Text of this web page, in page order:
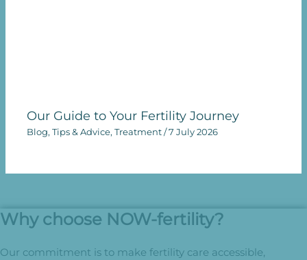
Our Guide to Your Fertility Journey
Blog,Tips & Advice,Treatment /7 July 2026
Why choose NOW-fertility?
Our commitment is to make fertility care accessible,